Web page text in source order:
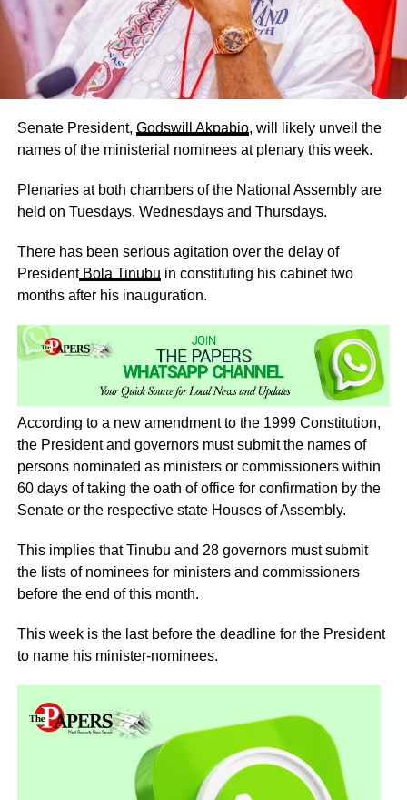
Senate President, Godswill Akpabio, will likely unveil the
names of the ministerial nominees at plenary this week.
Plenaries at both chambers of the National Assembly are
held on Tuesdays, Wednesdays and Thursdays.
There has been serious agitation over the delay of
PresidentBola Tinubu in constituting his cabinet two
months after his inauguration.
According to a new amendment to the 1999 Constitution,
the President and governors must submit the names of
persons nominated as ministers or commissioners within
60 days of taking the oath of office for confirmation by the
Senate or the respective state Houses of Assembly.
This implies that Tinubu and 28 governors must submit
the lists of nominees for ministers and commissioners
before the end of this month.
This week is the last before the deadline for the President
to name his minister-nominees.